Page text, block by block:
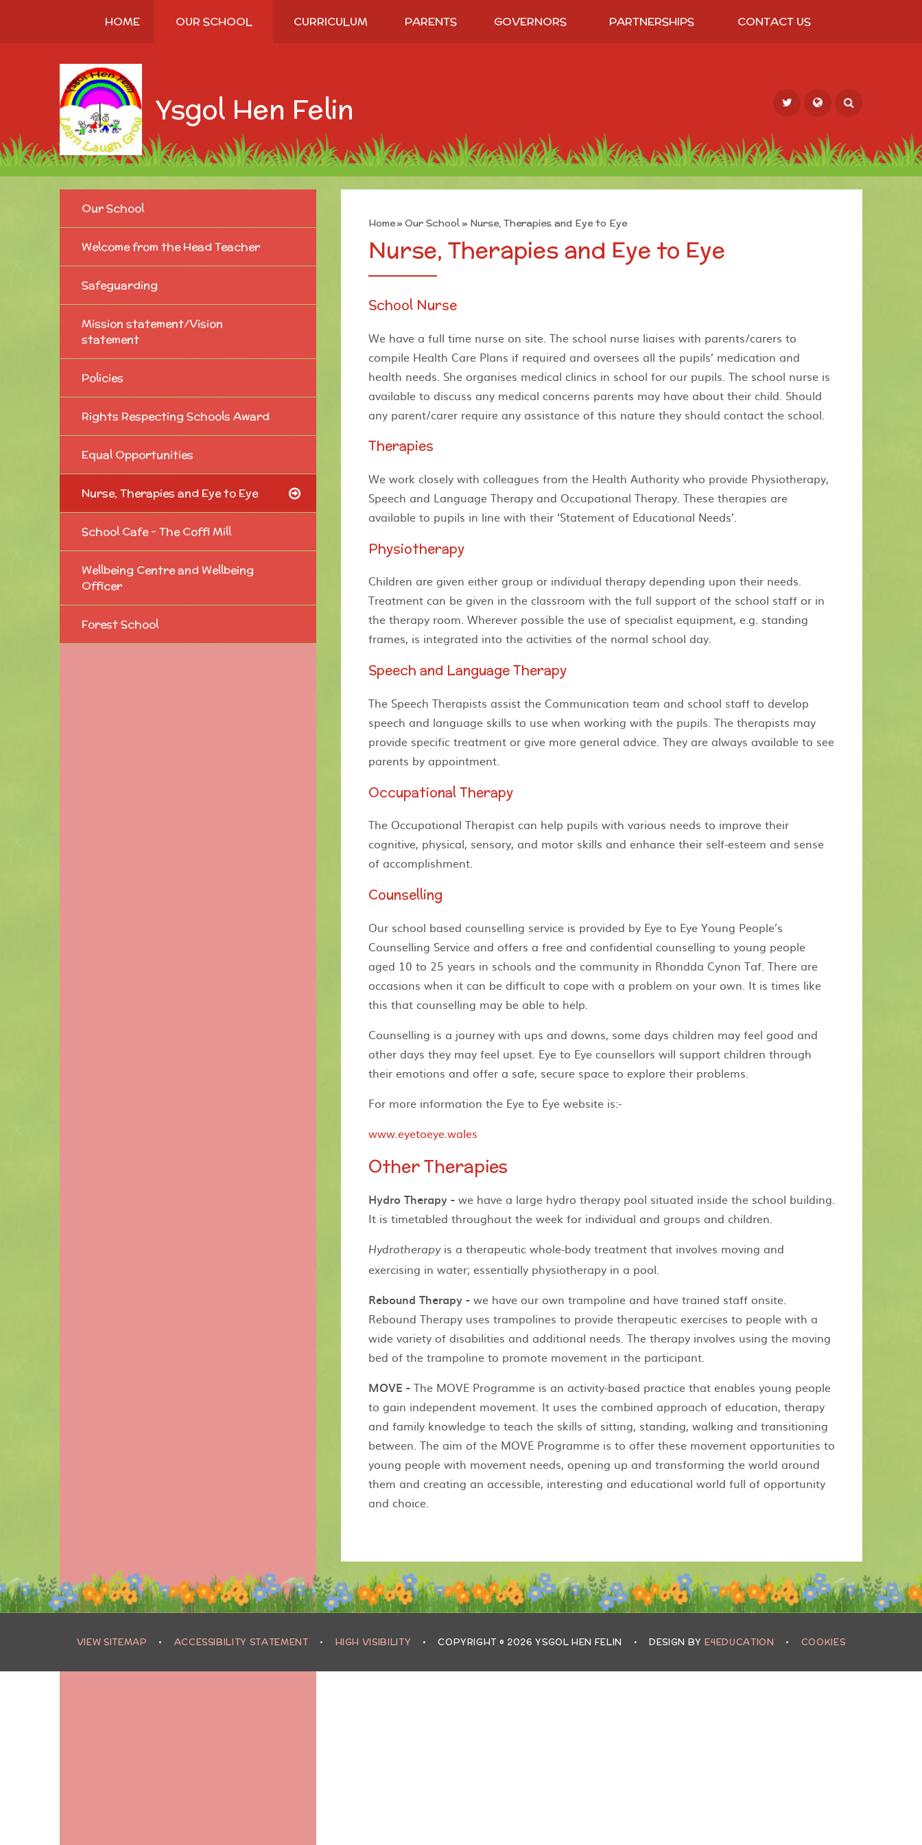
HOME OUR SCHOOL CURRICULUM PARENTS GOVERNORS PARTNERSHIPS CONTACT US
Ysgol Hen Felin
Powered by Translate
Home»Our School» Nurse, Therapies and Eye to Eye
Nurse, Therapies and Eye to Eye
School Nurse
We have a full time nurse on site. The school nurse liaises with parents/carers to
compile Health Care Plans if required and oversees all the pupils’ medication and
health needs. She organises medical clinics in school for our pupils. The school nurse is
available to discuss any medical concerns parents may have about their child. Should
any parent/carer require any assistance of this nature they should contact the school.
Therapies
We work closely with colleagues from the Health Authority who provide Physiotherapy,
Speech and Language Therapy and Occupational Therapy. These therapies are
available to pupils in line with their ‘Statement of Educational Needs’.
Physiotherapy
Children are given either group or individual therapy depending upon their needs.
Treatment can be given in the classroom with the full support of the school staff or in
the therapy room. Wherever possible the use of specialist equipment, e.g. standing
frames, is integrated into the activities of the normal school day.
Speech and Language Therapy
The Speech Therapists assist the Communication team and school staff to develop
speech and language skills to use when working with the pupils. The therapists may
provide specific treatment or give more general advice. They are always available to see
parents by appointment.
Occupational Therapy
The Occupational Therapist can help pupils with various needs to improve their
cognitive, physical, sensory, and motor skills and enhance their self-esteem and sense
of accomplishment.
Counselling
Our school based counselling service is provided by Eye to Eye Young People’s
Counselling Service and offers a free and confidential counselling to young people
aged 10 to 25 years in schools and the community in Rhondda Cynon Taf. There are
occasions when it can be difficult to cope with a problem on your own. It is times like
this that counselling may be able to help.
Counselling is a journey with ups and downs, some days children may feel good and
other days they may feel upset. Eye to Eye counsellors will support children through
their emotions and offer a safe, secure space to explore their problems.
For more information the Eye to Eye website is:-
www.eyetoeye.wales
Other Therapies
Hydro Therapy - we have a large hydro therapy pool situated inside the school building.
It is timetabled throughout the week for individual and groups and children.
Hydrotherapyis a therapeutic whole-body treatment that involves moving and
exercising in water; essentially physiotherapy in a pool.
Rebound Therapy - we have our own trampoline and have trained staff onsite.
Rebound Therapy uses trampolines to provide therapeutic exercises to people with a
wide variety of disabilities and additional needs. The therapy involves using the moving
bed of the trampoline to promote movement in the participant.
MOVE - The MOVE Programme is an activity-based practice that enables young people
to gain independent movement. It uses the combined approach of education, therapy
and family knowledge to teach the skills of sitting, standing, walking and transitioning
between. The aim of the MOVE Programme is to offer these movement opportunities to
young people with movement needs, opening up and transforming the world around
them and creating an accessible, interesting and educational world full of opportunity
and choice.
Our School
Welcome from the Head Teacher
Safeguarding
Mission statement/Vision
statement
Policies
Rights Respecting Schools Award
Equal Opportunities
Nurse, Therapies and Eye to Eye
School Cafe - The Coffi Mill
Wellbeing Centre and Wellbeing
Officer
Forest School
VIEW SITEMAP • ACCESSIBILITY STATEMENT • HIGH VISIBILITY • COPYRIGHT © 2026 YSGOL HEN FELIN • DESIGN BY E4EDUCATION • COOKIES